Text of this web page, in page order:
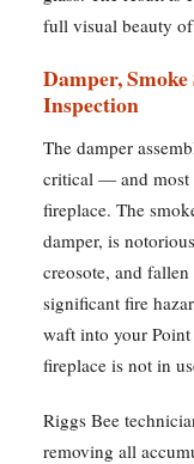
full visual beauty
Damper,
Inspection
The damper
critical — and most
fireplace. The
damper, is
creosote, and
significant fire
waft into your Point
fireplace is not in
Riggs Bee
removing all